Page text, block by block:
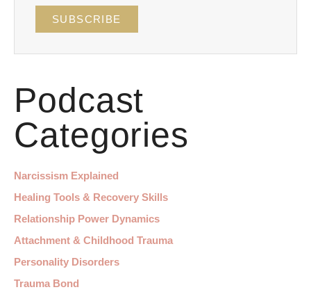
SUBSCRIBE
Podcast
Categories
Narcissism Explained
Healing Tools & Recovery Skills
Relationship Power Dynamics
Attachment & Childhood Trauma
Personality Disorders
Trauma Bond